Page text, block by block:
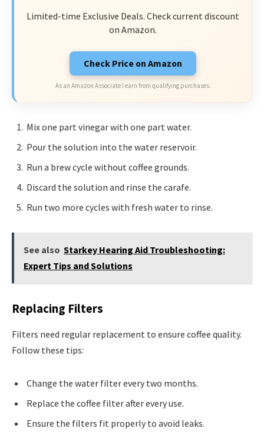
Limited-time Exclusive Deals. Check current discount
on Amazon.
Check Price on Amazon
As an Amazon Associate I earn from qualifying purchases.
Mix one part vinegar with one part water.
Pour the solution into the water reservoir.
Run a brew cycle without coffee grounds.
Discard the solution and rinse the carafe.
Run two more cycles with fresh water to rinse.
See also Starkey Hearing Aid Troubleshooting:
Expert Tips and Solutions
Replacing Filters
Filters need regular replacement to ensure coffee quality.
Follow these tips:
Change the water filter every two months.
Replace the coffee filter after every use.
Ensure the filters fit properly to avoid leaks.